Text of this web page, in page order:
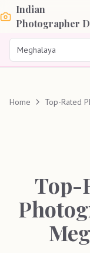
Indian
Photographer
Meghalaya
Home Top-Rated
Top-